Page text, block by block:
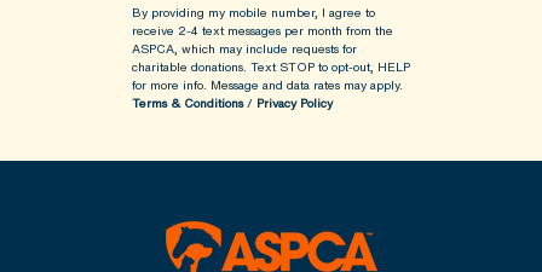
By providing my mobile number, I agree to
receive 2-4 text messages per month from the
ASPCA, which may include requests for
charitable donations. Text STOP to opt-out, HELP
for more info. Message and data rates may apply.
Terms & Conditions/ Privacy Policy